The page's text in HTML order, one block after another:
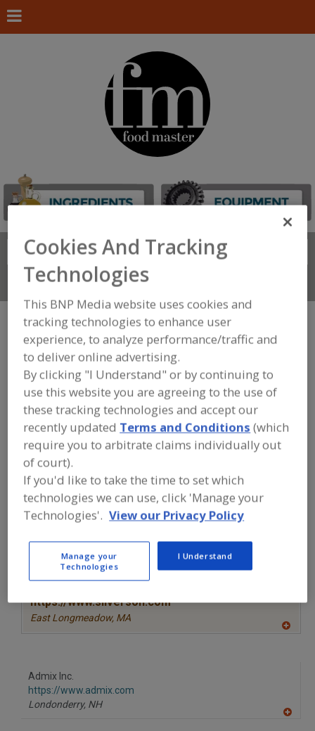
Search
Connect With Us
FOOD PROCESSING EQUIPMENT»
GENERAL PLANT EQUIP.»LABORATORY
»LABORATORY MIXERS
Laboratory Analyzers Laboratory Glassware
Laboratory Mixers Laboratory Process Services
See More
Find equipment manufacturers and
suppliers of Laboratory Mixers for the
food and beverage
processing/manufacturing industry.
Silverson Machines Inc.
https://www.silverson.com
East Longmeadow, MA
Admix Inc.
https://www.admix.com
Londonderry, NH
Cookies And Tracking
Technologies
This BNP Media website uses cookies and
tracking technologies to enhance user
experience, to analyze performance/traffic and
to deliver online advertising.
By clicking "I Understand" or by continuing to
use this website you are agreeing to the use of
these tracking technologies and accept our
recently updated Terms and Conditions (which
require you to arbitrate claims individually out
of court).
If you'd like to take the time to set which
technologies we can use, click 'Manage your
Technologies'. View our Privacy Policy
Manage your
Technologies
I Understand